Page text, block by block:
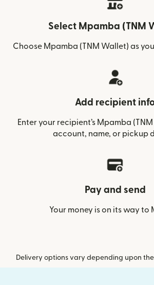
Select Mpamba (TNM
Choose Mpamba (TNM Wallet) as
Add recipient
Enter your recipient’s Mpamba
account, name, or pickup
Pay and send
Your money is on its way to
Delivery options vary depending upon